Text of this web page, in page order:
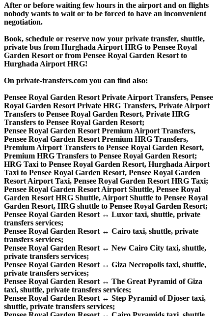
After or before waiting few hours in the airport and on flights
nobody wants to wait or to be forced to have an inconvenient
negotiation.
Book, schedule or reserve now your private transfer, shuttle,
private bus from Hurghada Airport HRG to Pensee Royal
Garden Resort or from Pensee Royal Garden Resort to
Hurghada Airport HRG!
On private-transfers.com you can find also:
Pensee Royal Garden Resort Private Airport Transfers, Pensee
Royal Garden Resort Private HRG Transfers, Private Airport
Transfers to Pensee Royal Garden Resort, Private HRG
Transfers to Pensee Royal Garden Resort;
Pensee Royal Garden Resort Premium Airport Transfers,
Pensee Royal Garden Resort Premium HRG Transfers,
Premium Airport Transfers to Pensee Royal Garden Resort,
Premium HRG Transfers to Pensee Royal Garden Resort;
HRG Taxi to Pensee Royal Garden Resort, Hurghada Airport
Taxi to Pensee Royal Garden Resort, Pensee Royal Garden
Resort Airport Taxi, Pensee Royal Garden Resort HRG Taxi;
Pensee Royal Garden Resort Airport Shuttle, Pensee Royal
Garden Resort HRG Shuttle, Airport Shuttle to Pensee Royal
Garden Resort, HRG shuttle to Pensee Royal Garden Resort;
Pensee Royal Garden Resort ↔ Luxor taxi, shuttle, private
transfers services;
Pensee Royal Garden Resort ↔ Cairo taxi, shuttle, private
transfers services;
Pensee Royal Garden Resort ↔ New Cairo City taxi, shuttle,
private transfers services;
Pensee Royal Garden Resort ↔ Giza Necropolis taxi, shuttle,
private transfers services;
Pensee Royal Garden Resort ↔ The Great Pyramid of Giza
taxi, shuttle, private transfers services;
Pensee Royal Garden Resort ↔ Step Pyramid of Djoser taxi,
shuttle, private transfers services;